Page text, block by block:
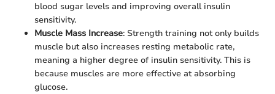
blood sugar levels and improving overall insulin
sensitivity.
Muscle Mass Increase: Strength training not only builds
muscle but also increases resting metabolic rate,
meaning a higher degree of insulin sensitivity. This is
because muscles are more effective at absorbing
glucose.